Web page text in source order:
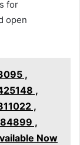
for
open
,
,
,
,
Now